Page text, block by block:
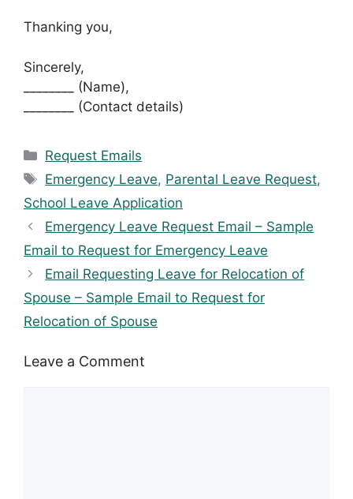
Thanking you,
Sincerely,
________ (Name),
________ (Contact details)
Categories
Request Emails
Tags
Emergency Leave, Parental Leave Request,
School Leave Application
Emergency Leave Request Email – Sample
Email to Request for Emergency Leave
Email Requesting Leave for Relocation of
Spouse – Sample Email to Request for
Relocation of Spouse
Leave a Comment